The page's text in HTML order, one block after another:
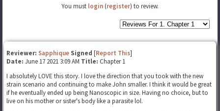
You must login (register) to review.
Reviewer: Sapphique Signed [Report This]
Date: June 17 2021 3:09 AM Title: Chapter 1
I absolutely LOVE this story. I love the direction that you took with the new
strain scenario and continuing to make John smaller. I think it would be great
if he eventually ended up being Nanoscopic in size. Having no choice, but to
live on his mother or sister's body like a parasite lol.